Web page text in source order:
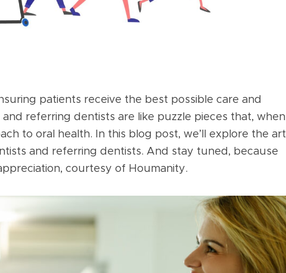
patients receive the best possible care and
referring dentists are like puzzle pieces that, when
to oral health. In this blog post, we’ll explore the art
and referring dentists. And stay tuned, because
courtesy of Houmanity.